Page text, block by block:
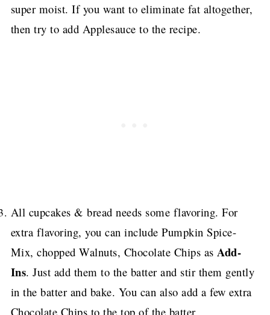
super moist. If you want to eliminate fat altogether,
then try to add Applesauce to the recipe.
All cupcakes & bread needs some flavoring. For
extra flavoring, you can include Pumpkin Spice-
Mix, chopped Walnuts, Chocolate Chips as Add-
Ins. Just add them to the batter and stir them gently
in the batter and bake. You can also add a few extra
Chocolate Chips to the top of the batter.